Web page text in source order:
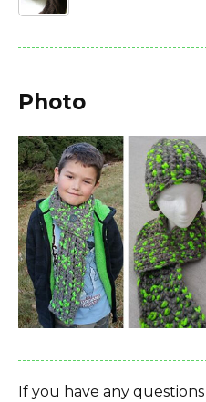
Photo
If you have any